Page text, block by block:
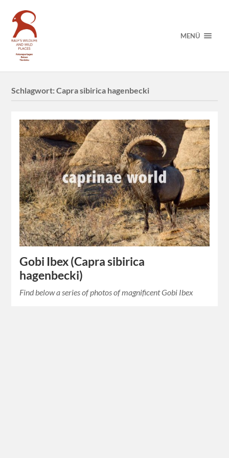
MENÜ
Schlagwort:Capra sibirica hagenbecki
Gobi Ibex (Capra sibirica
hagenbecki)
Find below a series of photos of magnificent Gobi Ibex